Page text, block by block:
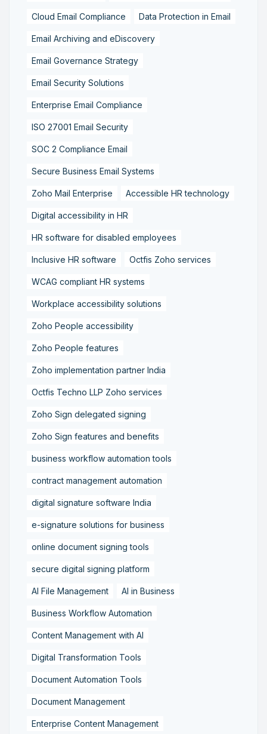
Cloud Email Compliance Data Protection in Email
Email Archiving and eDiscovery
Email Governance Strategy
Email Security Solutions
Enterprise Email Compliance
ISO 27001 Email Security
SOC 2 Compliance Email
Secure Business Email Systems
Zoho Mail Enterprise Accessible HR technology
Digital accessibility in HR
HR software for disabled employees
Inclusive HR software Octfis Zoho services
WCAG compliant HR systems
Workplace accessibility solutions
Zoho People accessibility
Zoho People features
Zoho implementation partner India
Octfis Techno LLP Zoho services
Zoho Sign delegated signing
Zoho Sign features and benefits
business workflow automation tools
contract management automation
digital signature software India
e-signature solutions for business
online document signing tools
secure digital signing platform
AI File Management AI in Business
Business Workflow Automation
Content Management with AI
Digital Transformation Tools
Document Automation Tools
Document Management
Enterprise Content Management